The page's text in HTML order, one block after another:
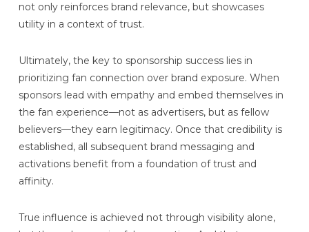
not only reinforces brand relevance, but showcases
utility in a context of trust.
Ultimately, the key to sponsorship success lies in
prioritizing fan connection over brand exposure. When
sponsors lead with empathy and embed themselves in
the fan experience—not as advertisers, but as fellow
believers—they earn legitimacy. Once that credibility is
established, all subsequent brand messaging and
activations benefit from a foundation of trust and
affinity.
True influence is achieved not through visibility alone,